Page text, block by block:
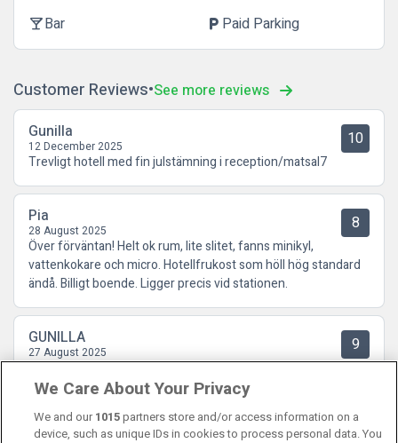
local_barBar local_parking Paid Parking
Customer Reviews See more reviews
Gunilla
12 December 2025 10
Trevligt hotell med fin julstämning i reception/matsal7
Pia
28 August 2025 8
Över förväntan! Helt ok rum, lite slitet, fanns minikyl,
vattenkokare och micro. Hotellfrukost som höll hög standard
ändå. Billigt boende. Ligger precis vid stationen.
GUNILLA
27 August 2025 9
Klart över förväntan och i förhållande till det låga priset. Vi
saknade ingenting. Frukosten var riklig med många val. Vi
We Care About Your Privacy
We and our 1015partners store and/or access information on a
device, such as unique IDs in cookies to process personal data. You